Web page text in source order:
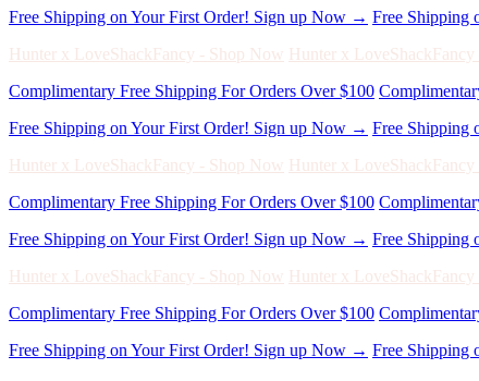
Hunter x LoveShackFancy - Shop Now Hunter x
Complimentary Free Shipping For Orders Over $100
Free Shipping on Your First Order! Sign up Now → Free Shipping
Hunter x LoveShackFancy - Shop Now Hunter x
Complimentary Free Shipping For Orders Over $100
Free Shipping on Your First Order! Sign up Now → Free Shipping
Hunter x LoveShackFancy - Shop Now Hunter x
Complimentary Free Shipping For Orders Over $100
Free Shipping on Your First Order! Sign up Now → Free Shipping
Hunter x LoveShackFancy - Shop Now Hunter x